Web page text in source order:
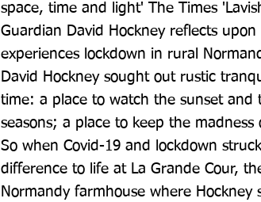
space, time and light' The Times
Guardian David Hockney reflects
experiences lockdown in rural
David Hockney sought out rustic
time: a place to watch the sunset and
seasons; a place to keep the
So when Covid-19 and lockdown
difference to life at La Grande Cour,
Normandy farmhouse where Hockney